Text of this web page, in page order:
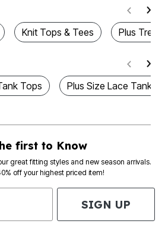
Knit Tops & Tees Plus
Tops Plus Size Lace Tank
first to Know
great fitting styles and new season arrivals.
off your highest priced item!
SIGN UP